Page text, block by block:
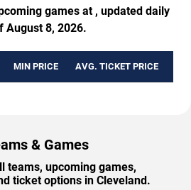
games at , updated daily
August 8, 2026.
MIN PRICE AVG. TICKET PRICE
& Games
teams, upcoming games,
ticket options in Cleveland.